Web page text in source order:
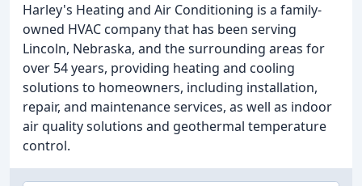
Harley's Heating and Air Conditioning is a family-
owned HVAC company that has been serving
Lincoln, Nebraska, and the surrounding areas for
over 54 years, providing heating and cooling
solutions to homeowners, including installation,
repair, and maintenance services, as well as indoor
air quality solutions and geothermal temperature
control.